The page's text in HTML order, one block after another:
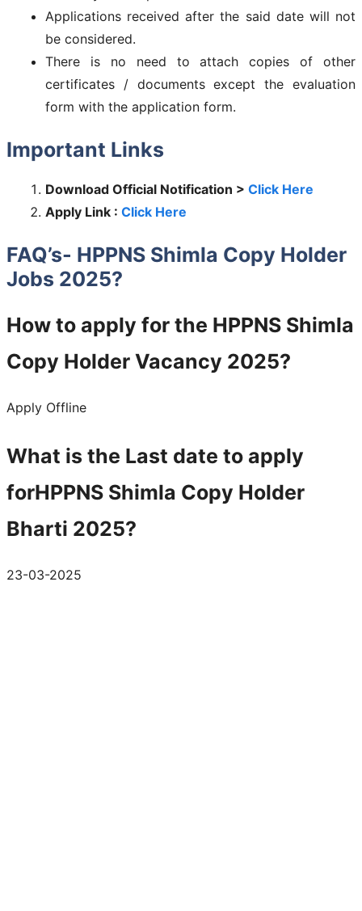
Applications received after the said date will not
be considered.
There is no need to attach copies of other
certificates / documents except the evaluation
form with the application form.
Important Links
Download Official Notification > Click Here
Apply Link : Click Here
FAQ’s- HPPNS Shimla Copy Holder
Jobs 2025?
How to apply for the HPPNS Shimla
Copy Holder Vacancy 2025?
Apply Offline
What is the Last date to apply
forHPPNS Shimla Copy Holder
Bharti 2025?
23-03-2025